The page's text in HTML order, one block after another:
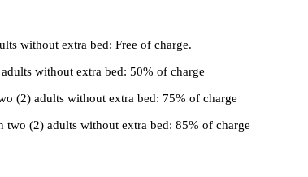
without extra bed: Free of charge.
without extra bed: 50% of charge
(2) adults without extra bed: 75% of charge
(2) adults without extra bed: 85% of charge